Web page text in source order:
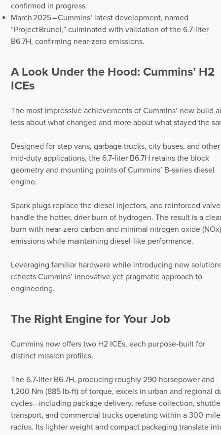
confirmed in progress.
March 2025 – Cummins’ latest development, named
“Project Brunel,” culminated with validation of the 6.7‑liter
B6.7H, confirming near‑zero emissions.
A Look Under the Hood: Cummins’ H2
ICEs
The most impressive achievements of Cummins’ new build
less about what changed and more about what stayed the
Designed for step vans, garbage trucks, city buses, and other
mid‑duty applications, the 6.7‑liter B6.7H retains the block
geometry and mounting points of Cummins’ B‑series diesel
engine.
Spark plugs replace the diesel injectors, and reinforced
handle the hotter, drier burn of hydrogen. The result is a
burn with near-zero carbon and minimal nitrogen oxide
emissions while maintaining diesel-like performance.
Leveraging familiar hardware while introducing new
reflects Cummins’ innovative yet pragmatic approach to
engineering.
The Right Engine for Your Job
Cummins now offers two H2 ICEs, each purpose‑built for
distinct mission profiles.
The 6.7-liter B6.7H, producing roughly 290 horsepower and
1,200 Nm (885 lb-ft) of torque, excels in urban and regional
cycles—including package delivery, refuse collection, shuttle
transport, and commercial trucks operating within a 300-mile
radius. Its lighter weight and compact packaging translate